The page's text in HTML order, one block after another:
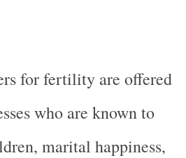
for fertility are offered
who are known to
marital happiness,